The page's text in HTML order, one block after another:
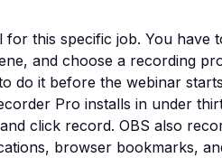
this specific job. You have
and choose a recording
do it before the webinar
Pro installs in under
click record. OBS also
browser bookmarks,